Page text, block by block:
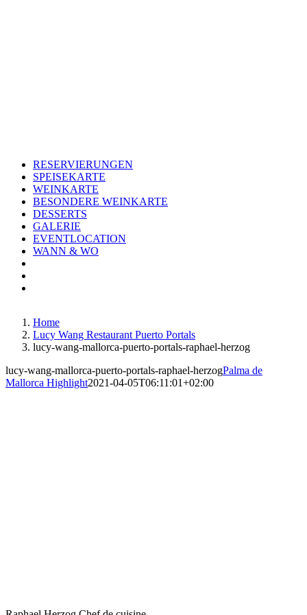
RESERVIERUNGEN
SPEISEKARTE
WEINKARTE
BESONDERE WEINKARTE
DESSERTS
GALERIE
EVENTLOCATION
WANN & WO
Home
Lucy Wang Restaurant Puerto Portals
lucy-wang-mallorca-puerto-portals-raphael-herzog
lucy-wang-mallorca-puerto-portals-raphael-herzogPalma de
Mallorca Highlight2021-04-05T06:11:01+02:00